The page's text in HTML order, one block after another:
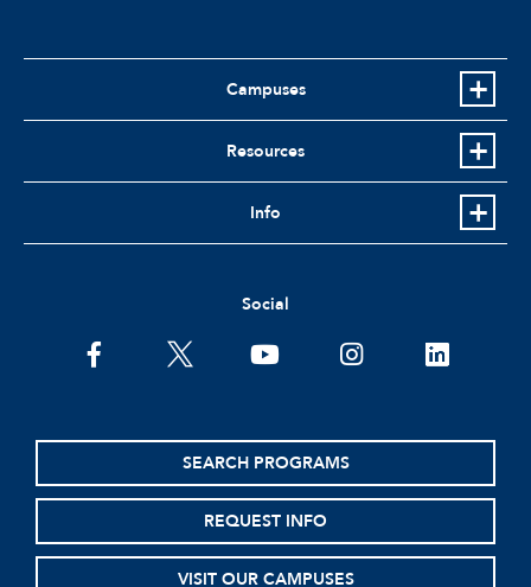
Campuses
Resources
Info
Social
facebooktwitter youtubeinstagramlinkedin
SEARCH PROGRAMS
REQUEST INFO
VISIT OUR CAMPUSES